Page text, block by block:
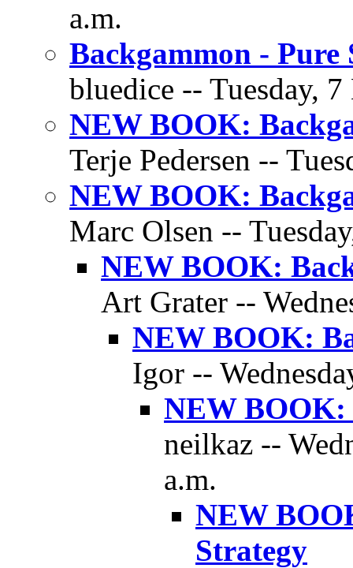
a.m.
Backgammon - Pure
bluedice -- Tuesday,
NEW BOOK:
Terje Pedersen --
NEW BOOK:
Marc Olsen --
NEW BOOK:
Art Grater --
NEW BOOK:
Igor --
NEW BOOK:
neilkaz --
a.m.
NEW
Strategy